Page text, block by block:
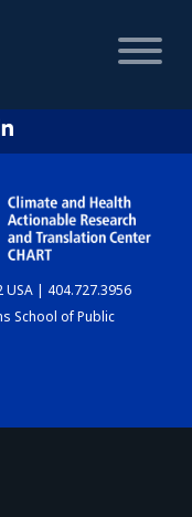
USA | 404.727.3956
School of Public